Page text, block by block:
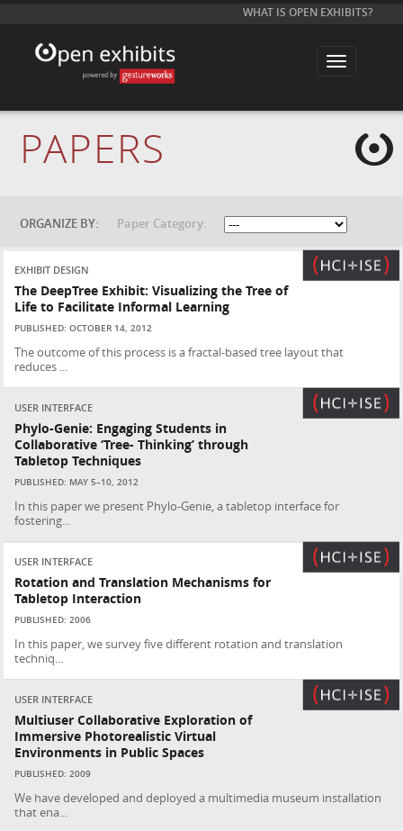
WHAT IS OPEN EXHIBITS?
T
l
t
i
o
n
PAPERS
ORGANIZE BY: Paper Category:
EXHIBIT DESIGN
The DeepTree Exhibit: Visualizing the Tree of
Life to Facilitate Informal Learning
PUBLISHED: OCTOBER 14, 2012
The outcome of this process is a fractal-based tree layout that
reduces ...
USER INTERFACE
Phylo-Genie: Engaging Students in
Collaborative ‘Tree- Thinking’ through
Tabletop Techniques
PUBLISHED: MAY 5–10, 2012
In this paper we present Phylo-Genie, a tabletop interface for
fostering...
USER INTERFACE
Rotation and Translation Mechanisms for
Tabletop Interaction
PUBLISHED: 2006
In this paper, we survey five different rotation and translation
techniq...
USER INTERFACE
Multiuser Collaborative Exploration of
Immersive Photorealistic Virtual
Environments in Public Spaces
PUBLISHED: 2009
We have developed and deployed a multimedia museum installation
that ena...